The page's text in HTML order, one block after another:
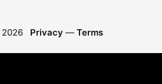
2026 Privacy — Terms